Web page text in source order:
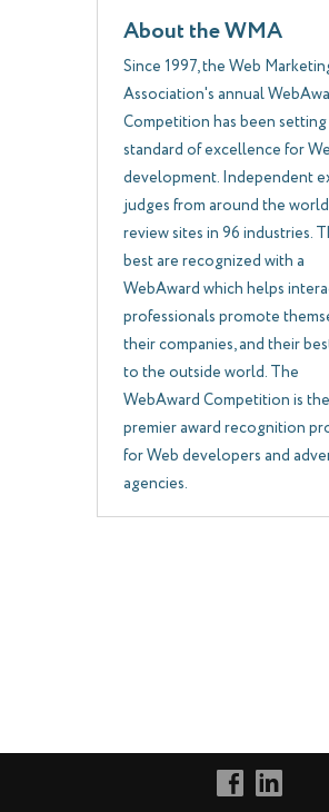
About the WMA
Since 1997, the Web
Association's annual
Competition has been
standard of excellence for
development. Independent
judges from around the world
review sites in 96 industries.
best are recognized with a
WebAward which helps
professionals promote
their companies, and their
to the outside world. The
WebAward Competition is the
premier award recognition
for Web developers and
agencies.